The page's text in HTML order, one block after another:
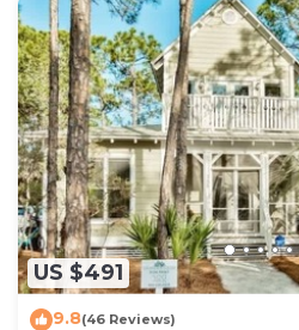
US $491
9.8(46 Reviews)